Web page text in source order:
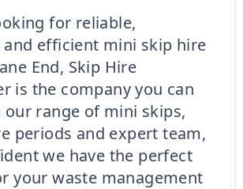
for reliable,
efficient mini skip hire
End, Skip Hire
is the company you can
range of mini skips,
periods and expert team,
we have the perfect
your waste management